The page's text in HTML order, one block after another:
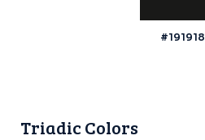
#191918
Triadic Colors